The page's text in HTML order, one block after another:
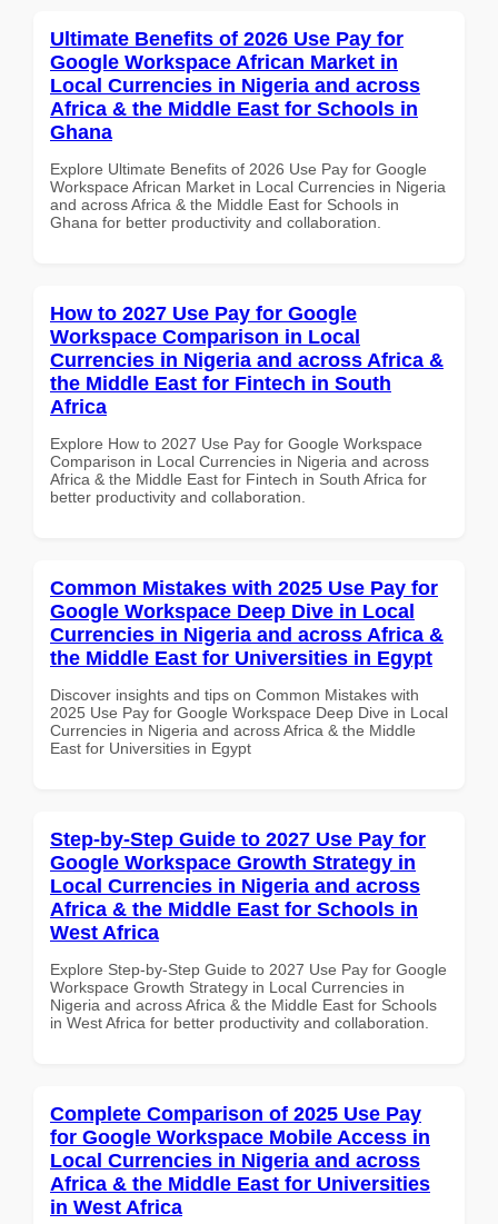
Ultimate Benefits of 2026 Use Pay for
Google Workspace African Market in
Local Currencies in Nigeria and across
Africa & the Middle East for Schools in
Ghana
Explore Ultimate Benefits of 2026 Use Pay for Google
Workspace African Market in Local Currencies in Nigeria
and across Africa & the Middle East for Schools in
Ghana for better productivity and collaboration.
How to 2027 Use Pay for Google
Workspace Comparison in Local
Currencies in Nigeria and across Africa &
the Middle East for Fintech in South
Africa
Explore How to 2027 Use Pay for Google Workspace
Comparison in Local Currencies in Nigeria and across
Africa & the Middle East for Fintech in South Africa for
better productivity and collaboration.
Common Mistakes with 2025 Use Pay for
Google Workspace Deep Dive in Local
Currencies in Nigeria and across Africa &
the Middle East for Universities in Egypt
Discover insights and tips on Common Mistakes with
2025 Use Pay for Google Workspace Deep Dive in Local
Currencies in Nigeria and across Africa & the Middle
East for Universities in Egypt
Step-by-Step Guide to 2027 Use Pay for
Google Workspace Growth Strategy in
Local Currencies in Nigeria and across
Africa & the Middle East for Schools in
West Africa
Explore Step-by-Step Guide to 2027 Use Pay for Google
Workspace Growth Strategy in Local Currencies in
Nigeria and across Africa & the Middle East for Schools
in West Africa for better productivity and collaboration.
Complete Comparison of 2025 Use Pay
for Google Workspace Mobile Access in
Local Currencies in Nigeria and across
Africa & the Middle East for Universities
in West Africa